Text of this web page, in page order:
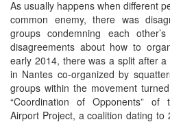
As usually happens when different
common enemy, there was
groups condemning each
disagreements about how to
early 2014, there was a split after
in Nantes co-organized by
groups within the movement
“Coordination of Opponents” of
Airport Project, a coalition dating to